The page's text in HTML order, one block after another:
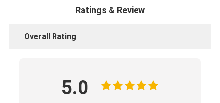
Ratings & Review
Overall Rating
5.0